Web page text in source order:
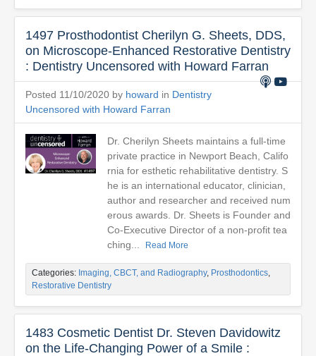
1497 Prosthodontist Cherilyn G. Sheets, DDS,
on Microscope-Enhanced Restorative Dentistry
: Dentistry Uncensored with Howard Farran
Posted 11/10/2020 by howard in Dentistry
Uncensored with Howard Farran
Dr. Cherilyn Sheets maintains a full-time
private practice in Newport Beach, Califo
rnia for esthetic rehabilitative dentistry. S
he is an international educator, clinician,
author and researcher and received num
erous awards. Dr. Sheets is Founder and
Co-Executive Director of a non-profit tea
ching...
Read More
Categories: Imaging, CBCT, and Radiography, Prosthodontics,
Restorative Dentistry
1483 Cosmetic Dentist Dr. Steven Davidowitz
on the Life-Changing Power of a Smile :